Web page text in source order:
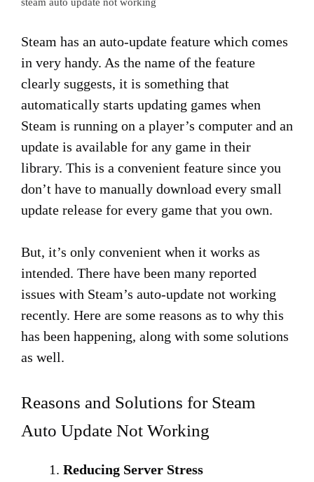
steam auto update not working
Steam has an auto-update feature which comes
in very handy. As the name of the feature
clearly suggests, it is something that
automatically starts updating games when
Steam is running on a player’s computer and an
update is available for any game in their
library. This is a convenient feature since you
don’t have to manually download every small
update release for every game that you own.
But, it’s only convenient when it works as
intended. There have been many reported
issues with Steam’s auto-update not working
recently. Here are some reasons as to why this
has been happening, along with some solutions
as well.
Reasons and Solutions for Steam
Auto Update Not Working
Reducing Server Stress